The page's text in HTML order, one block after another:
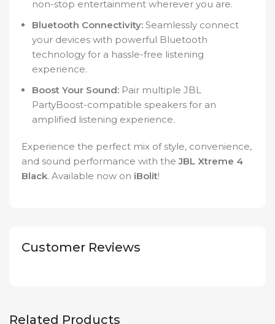
non-stop entertainment wherever you are.
Bluetooth Connectivity: Seamlessly connect
your devices with powerful Bluetooth
technology for a hassle-free listening
experience.
Boost Your Sound: Pair multiple JBL
PartyBoost-compatible speakers for an
amplified listening experience.
Experience the perfect mix of style, convenience,
and sound performance with theJBL Xtreme 4
Black. Available now on iBolit!
Customer Reviews
Related Products